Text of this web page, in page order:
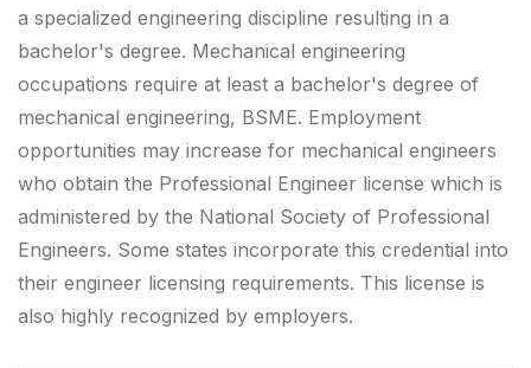
a specialized engineering discipline resulting in a
bachelor's degree. Mechanical engineering
occupations require at least a bachelor's degree of
mechanical engineering, BSME. Employment
opportunities may increase for mechanical engineers
who obtain the Professional Engineer license which is
administered by the National Society of Professional
Engineers. Some states incorporate this credential into
their engineer licensing requirements. This license is
also highly recognized by employers.